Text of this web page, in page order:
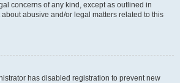
concerns of any kind, except as outlined in
about abusive and/or legal matters related to this
has disabled registration to prevent new